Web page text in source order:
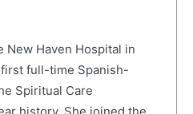
New Haven Hospital in
first full-time Spanish-
Spiritual Care
history. She joined the